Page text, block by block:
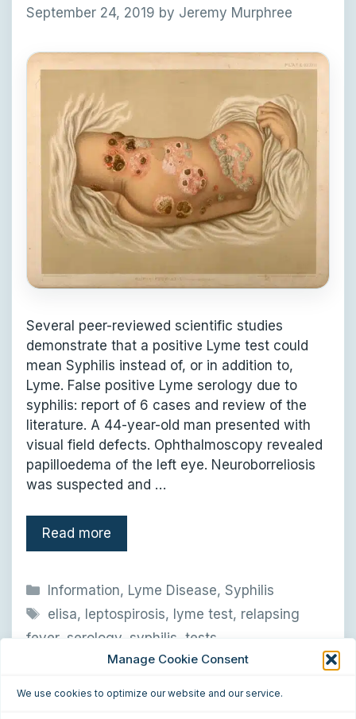
Manage Cookie Consent
We use cookies to optimize our website and our service.
September 24, 2019 by Jeremy Murphree
Several peer-reviewed scientific studies
demonstrate that a positive Lyme test could
mean Syphilis instead of, or in addition to,
Lyme. False positive Lyme serology due to
syphilis: report of 6 cases and review of the
literature. A 44-year-old man presented with
visual field defects. Ophthalmoscopy revealed
papilloedema of the left eye. Neuroborreliosis
was suspected and …
Read more
Categories
Information, Lyme Disease,Syphilis
Tags
elisa, leptospirosis, lyme test, relapsing
fever, serology syphilis tests
Leave a comment